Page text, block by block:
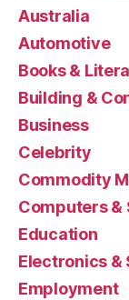
Australia
Automotive
Books &
Building &
Business
Celebrity
Commodity
Computers &
Education
Electronics &
Employment